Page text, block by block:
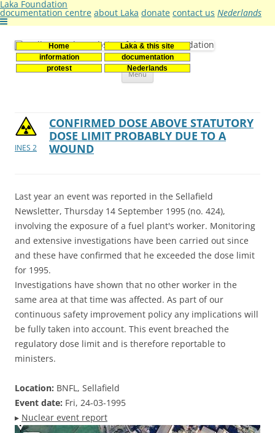
Laka Foundation
documentation centre about Laka donate contact us Nederlands
Home
Laka & this site
information
documentation
protest
Nederlands
Stichting Laka
Documentatie- en onderzoekscentrum kernenergie
Menu Skip
INES 2
CONFIRMED DOSE ABOVE STATUTORY
DOSE LIMIT PROBABLY DUE TO A
WOUND
Last year an event was reported in the Sellafield
Newsletter, Thursday 14 September 1995 (no. 424),
involving the exposure of a fuel plant's worker. Monitoring
and extensive investigations have been carried out since
and these have confirmed that he exceeded the dose limit
for 1995.
Investigations have shown that no other worker in the
same area at that time was affected. As part of our
continuous safety improvement policy any implications will
be fully taken into account. This event breached the
regulatory dose limit and is therefore reportable to
ministers.
Location: BNFL, Sellafield
Event date: Fri, 24-03-1995
▸ Nuclear event report